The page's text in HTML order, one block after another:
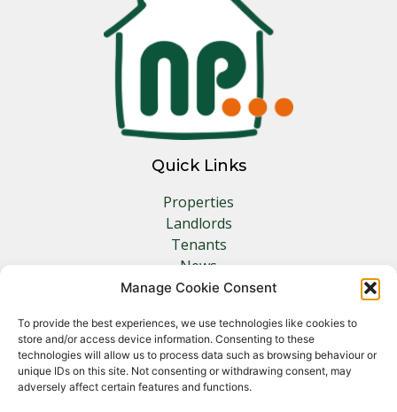
Manage Cookie Consent
To provide the best experiences, we use technologies like cookies to
store and/or access device information. Consenting to these
technologies will allow us to process data such as browsing behaviour or
unique IDs on this site. Not consenting or withdrawing consent, may
adversely affect certain features and functions.
Quick Links
Properties
Landlords
Tenants
News
Insurance
Other Links
Privacy Policy